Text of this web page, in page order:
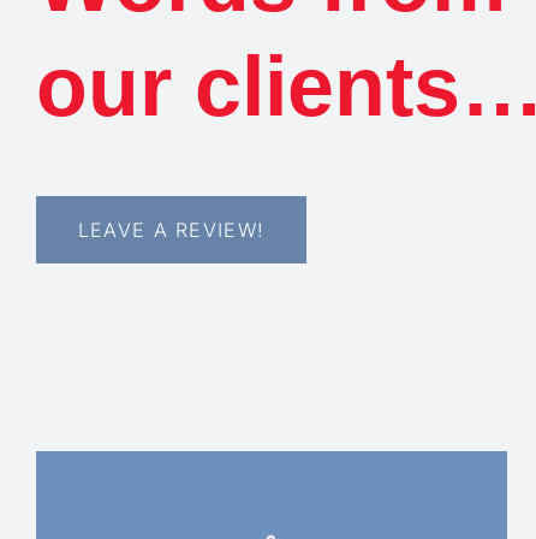
our clients…
LEAVE A REVIEW!